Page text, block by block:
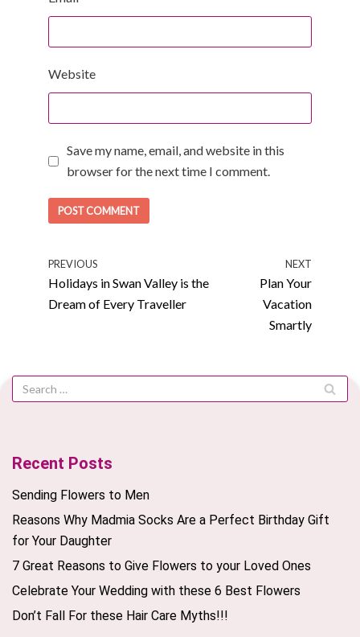
Website
Save my name, email, and website in this
browser for the next time I comment.
PREVIOUS
Holidays in Swan Valley is the
Dream of Every Traveller
NEXT
Plan Your
Vacation
Smartly
Recent Posts
Sending Flowers to Men
Reasons Why Madmia Socks Are a Perfect Birthday Gift
for Your Daughter
7 Great Reasons to Give Flowers to your Loved Ones
Celebrate Your Wedding with these 6 Best Flowers
Don’t Fall For these Hair Care Myths!!!